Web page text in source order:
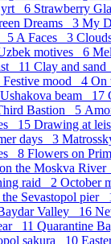
6 Strawberry
Dreams 3 My
5 A Faces 3
motives 6
11 Clay and
Festive mood 4 On
Ushakova beam 17
Bastion 5
15 Drawing at
days 3
8 Flowers on
the Moskva
raid 2 October
Sevastopol pier
Valley 16
11 Quarantine
sakura 10